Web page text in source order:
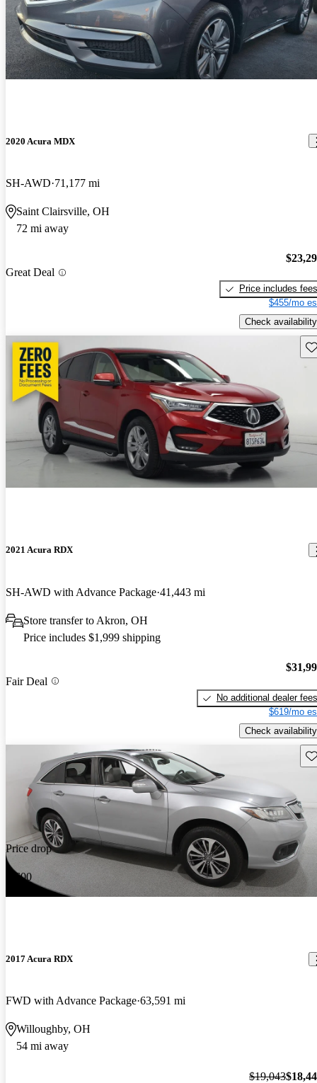
2020 Acura MDX
SH-AWD 71,177 mi
Saint Clairsville, OH
72 mi away
Great Deal
Price includes fees
$455/mo
Check availability
2021 Acura RDX
SH-AWD with Advance Package 41,443 mi
Store transfer to Akron, OH
Price includes $1,999 shipping
Fair Deal
No additional dealer fees
$619/mo
Check availability
Price drop
-$600
2017 Acura RDX
FWD with Advance Package 63,591 mi
Willoughby, OH
54 mi away
$19,043